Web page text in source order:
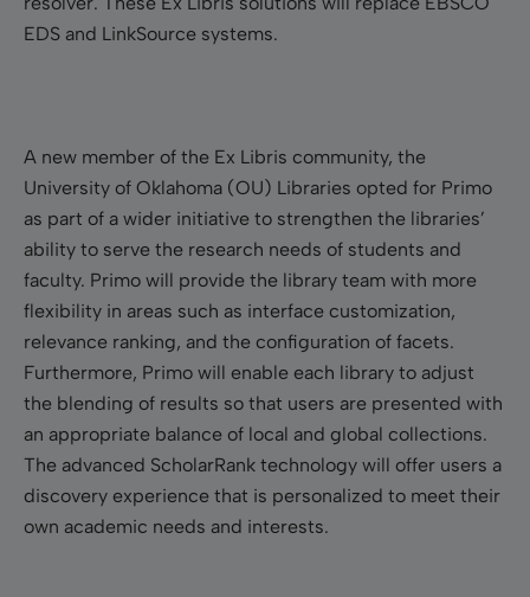
EDS and LinkSource systems.
A new member of the Ex Libris community, the
University of Oklahoma (OU) Libraries opted for Primo
as part of a wider initiative to strengthen the libraries’
ability to serve the research needs of students and
faculty. Primo will provide the library team with more
flexibility in areas such as interface customization,
relevance ranking, and the configuration of facets.
Furthermore, Primo will enable each library to adjust
the blending of results so that users are presented with
an appropriate balance of local and global collections.
The advanced ScholarRank technology will offer users a
discovery experience that is personalized to meet their
own academic needs and interests.